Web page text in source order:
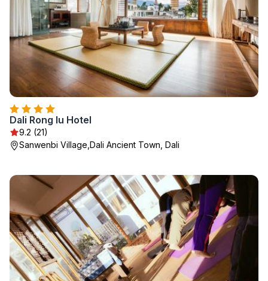
Dali Rong lu Hotel
9.2 (21)
Sanwenbi Village,Dali Ancient Town, Dali